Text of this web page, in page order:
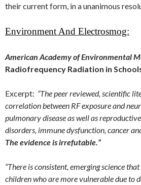
their current form, in a unanimous
Environment And Electrosmog:
American Academy of Environmental
Radiofrequency Radiation in
Excerpt: “The peer reviewed, scientific
correlation between RF exposure and
pulmonary disease as well as
disorders, immune dysfunction, cancer
The evidence is irrefutable.”
“There is consistent, emerging science
children who are more vulnerable due to